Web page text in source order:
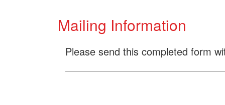
Mailing Information
Please send this completed form